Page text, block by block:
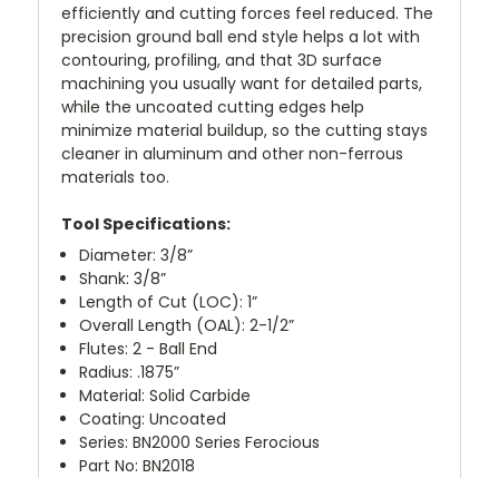
efficiently and cutting forces feel reduced. The
precision ground ball end style helps a lot with
contouring, profiling, and that 3D surface
machining you usually want for detailed parts,
while the uncoated cutting edges help
minimize material buildup, so the cutting stays
cleaner in aluminum and other non-ferrous
materials too.
Tool Specifications:
Diameter: 3/8”
Shank: 3/8”
Length of Cut (LOC): 1”
Overall Length (OAL): 2-1/2”
Flutes: 2 - Ball End
Radius: .1875”
Material: Solid Carbide
Coating: Uncoated
Series: BN2000 Series Ferocious
Part No: BN2018